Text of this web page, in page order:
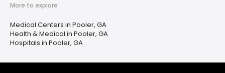
More to explore
Medical Centers in Pooler, GA
Health & Medical in Pooler, GA
Hospitals in Pooler, GA